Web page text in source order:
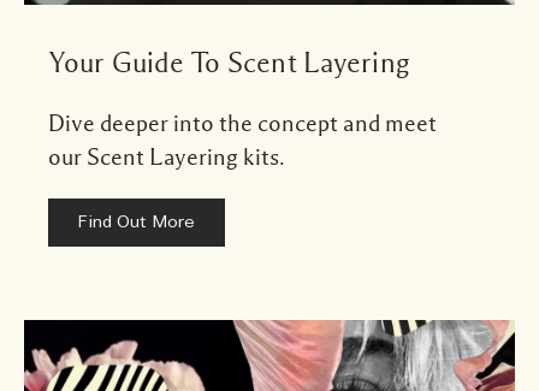
Your Guide To Scent Layering
Dive deeper into the concept and meet
our Scent Layering kits.
Find Out More